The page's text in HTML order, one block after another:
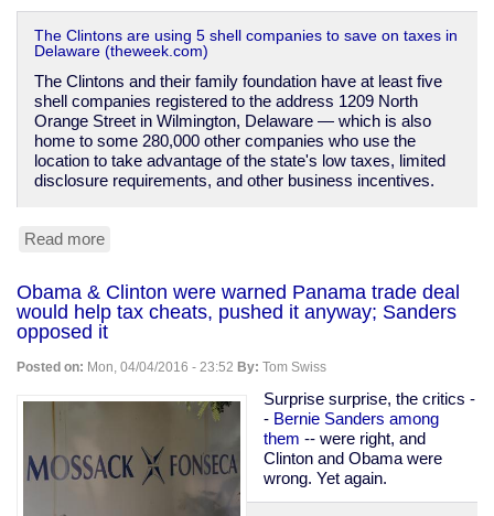
The Clintons are using 5 shell companies to save on taxes in
Delaware (theweek.com)
The Clintons and their family foundation have at least five
shell companies registered to the address 1209 North
Orange Street in Wilmington, Delaware — which is also
home to some 280,000 other companies who use the
location to take advantage of the state's low taxes, limited
disclosure requirements, and other business incentives.
Read more
shell
companies
Obama & Clinton were warned Panama trade deal
would help tax cheats, pushed it anyway; Sanders
opposed it
Posted on: Mon, 04/04/2016 - 23:52 By: Tom Swiss
Surprise surprise, the critics -
- Bernie Sanders among
them -- were right, and
Clinton and Obama were
wrong. Yet again.